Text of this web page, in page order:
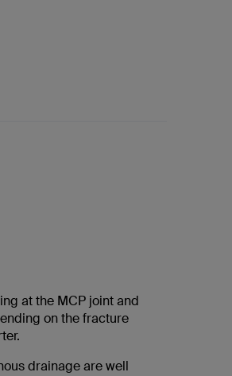
at the MCP joint and
on the fracture
drainage are well